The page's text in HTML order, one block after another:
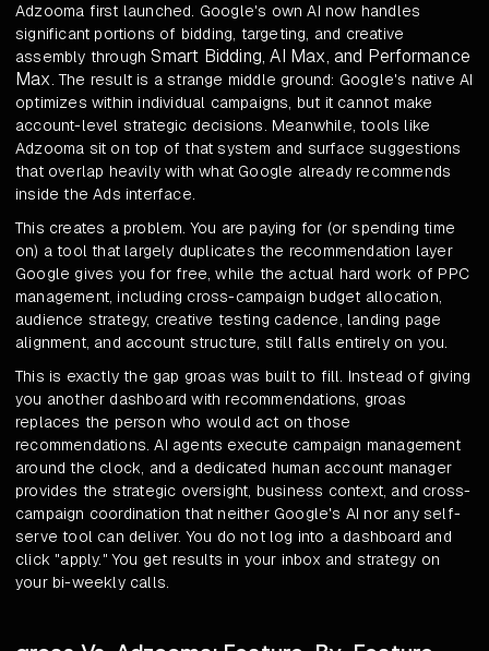
Adzooma first launched. Google's own AI now handles
significant portions of bidding, targeting, and creative
assembly throughSmart Bidding, AI Max, and Performance
Max. The result is a strange middle ground: Google's native AI
optimizes within individual campaigns, but it cannot make
account-level strategic decisions. Meanwhile, tools like
Adzooma sit on top of that system and surface suggestions
that overlap heavily with what Google already recommends
inside the Ads interface.
This creates a problem. You are paying for (or spending time
on) a tool that largely duplicates the recommendation layer
Google gives you for free, while the actual hard work of PPC
management, including cross-campaign budget allocation,
audience strategy, creative testing cadence, landing page
alignment, and account structure, still falls entirely on you.
This is exactly the gap groas was built to fill. Instead of giving
you another dashboard with recommendations, groas
replaces the person who would act on those
recommendations. AI agents execute campaign management
around the clock, and a dedicated human account manager
provides the strategic oversight, business context, and cross-
campaign coordination that neither Google's AI nor any self-
serve tool can deliver. You do not log into a dashboard and
click "apply." You get results in your inbox and strategy on
your bi-weekly calls.